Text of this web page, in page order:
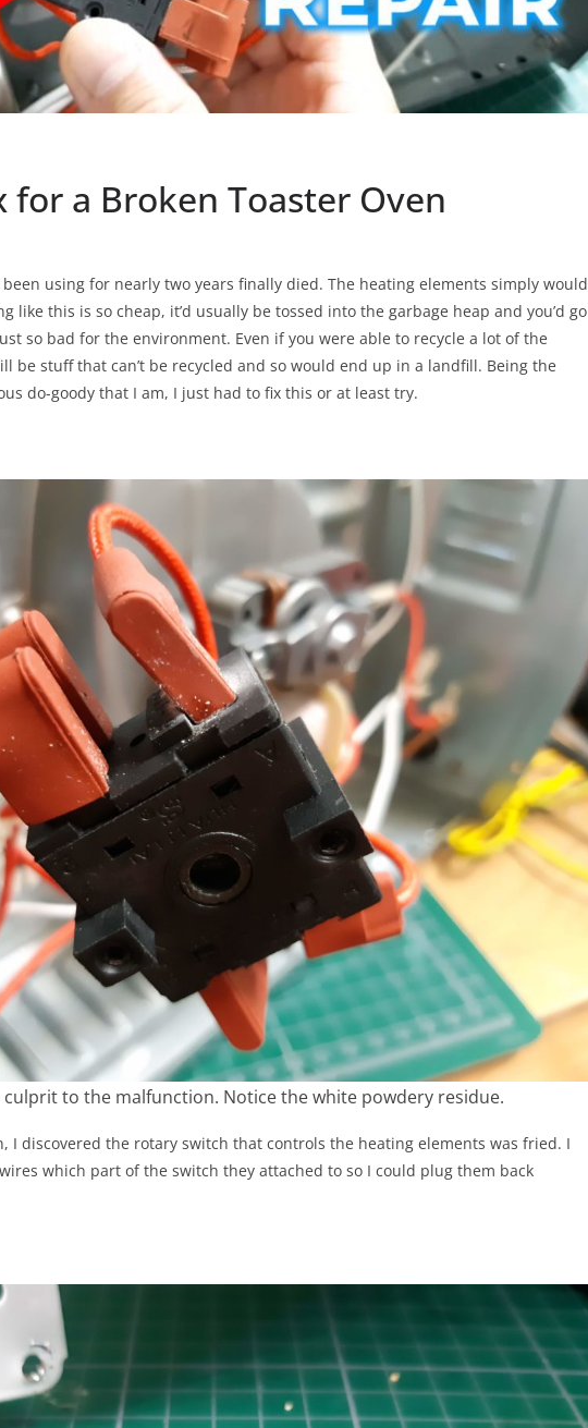
for a Broken Toaster Oven
been using for nearly two years finally died. The heating elements simply would
like this is so cheap, it’d usually be tossed into the garbage heap and you’d go
so bad for the environment. Even if you were able to recycle a lot of the
be stuff that can’t be recycled and so would end up in a landfill. Being the
do-goody that I am, I just had to fix this or at least try.
culprit to the malfunction. Notice the white powdery residue.
I discovered the rotary switch that controls the heating elements was fried. I
which part of the switch they attached to so I could plug them back